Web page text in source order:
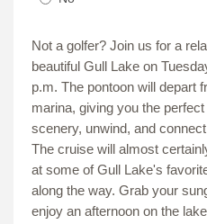
Not a golfer? Join us for a
beautiful Gull Lake on
p.m. The pontoon will depart
marina, giving you the
scenery, unwind, and
The cruise will almost
at some of Gull Lake's
along the way. Grab your
enjoy an afternoon on the